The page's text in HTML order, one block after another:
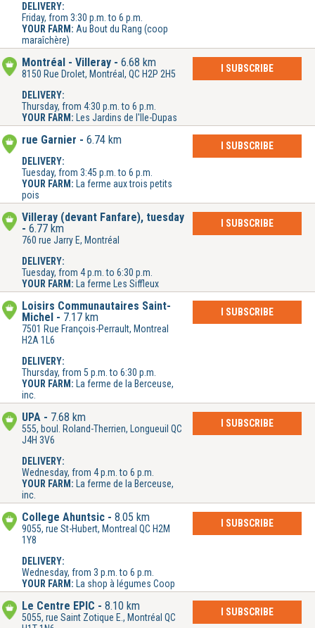
DELIVERY:
Friday, from 3:30 p.m. to 6 p.m.
YOUR FARM: Au Bout du Rang (coop
maraîchère)
Montréal - Villeray 6.68 km
8150 Rue Drolet, Montréal, QC H2P 2H5
DELIVERY:
Thursday, from 4:30 p.m. to 6 p.m.
YOUR FARM:
Les Jardins de l'Ile-Dupas
I SUBSCRIBE
rue Garnier 6.74 km
DELIVERY:
Tuesday, from 3:45 p.m. to 6 p.m.
YOUR FARM:
La ferme aux trois petits
pois
I SUBSCRIBE
Villeray (devant Fanfare), tuesday
6.77 km
760 rue Jarry E, Montréal
DELIVERY:
Tuesday, from 4 p.m. to 6:30 p.m.
YOUR FARM:
La ferme Les Siffleux
I SUBSCRIBE
Loisirs Communautaires Saint-
Michel
7.17 km
7501 Rue François-Perrault, Montreal
H2A 1L6
DELIVERY:
Thursday, from 5 p.m. to 6:30 p.m.
YOUR FARM:
La ferme de la Berceuse,
inc.
I SUBSCRIBE
UPA 7.68 km
555, boul. Roland-Therrien, Longueuil QC
J4H 3V6
DELIVERY:
Wednesday, from 4 p.m. to 6 p.m.
YOUR FARM:
La ferme de la Berceuse,
inc.
I SUBSCRIBE
College Ahuntsic 8.05 km
9055, rue St-Hubert, Montreal QC H2M
1Y8
DELIVERY:
Wednesday, from 3 p.m. to 6 p.m.
YOUR FARM:
La shop à légumes Coop
I SUBSCRIBE
Le Centre ÉPIC 8.10 km
5055, rue Saint Zotique E., Montréal QC
I SUBSCRIBE